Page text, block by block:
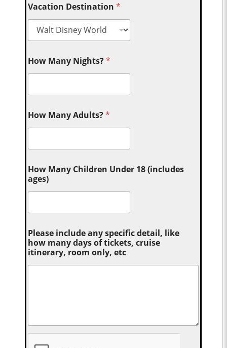
Vacation Destination*
How Many Nights?*
How Many Adults?*
How Many Children Under 18 (includes
ages)
Please include any specific detail, like
how many days of tickets, cruise
itinerary, room only, etc